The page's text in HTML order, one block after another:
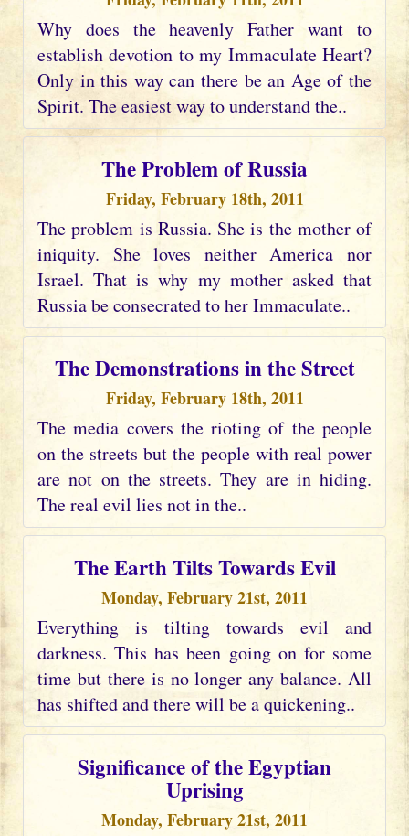
Why does the heavenly Father want to
establish devotion to my Immaculate Heart?
Only in this way can there be an Age of the
Spirit. The easiest way to understand the..
The Problem of Russia
Friday, February 18th, 2011
The problem is Russia. She is the mother of
iniquity. She loves neither America nor
Israel. That is why my mother asked that
Russia be consecrated to her Immaculate..
The Demonstrations in the Street
Friday, February 18th, 2011
The media covers the rioting of the people
on the streets but the people with real power
are not on the streets. They are in hiding.
The real evil lies not in the..
The Earth Tilts Towards Evil
Monday, February 21st, 2011
Everything is tilting towards evil and
darkness. This has been going on for some
time but there is no longer any balance. All
has shifted and there will be a quickening..
Significance of the Egyptian
Uprising
Monday, February 21st, 2011